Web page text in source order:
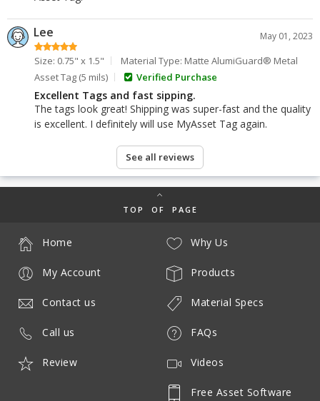
Lee May 01, 2023
Size: 0.75" x 1.5"
Material Type: Matte AlumiGuard® Metal
Asset Tag (5 mils)
Verified Purchase
Excellent Tags and fast sipping.
The tags look great! Shipping was super-fast and the quality
is excellent. I definitely will use MyAsset Tag again.
See all reviews
TOP OF PAGE
Why Us
Products
Material Specs
FAQs
Videos
Free Asset Software
Home
My Account
Contact us
Call us
Review